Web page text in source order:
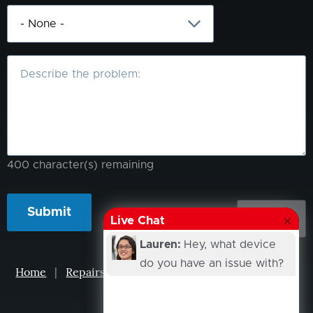
What
400 character(s) remaining
Home | Repairs Projects | Events|Our Story
Live Chat
Lauren: Hey, what device
do you have an issue with?